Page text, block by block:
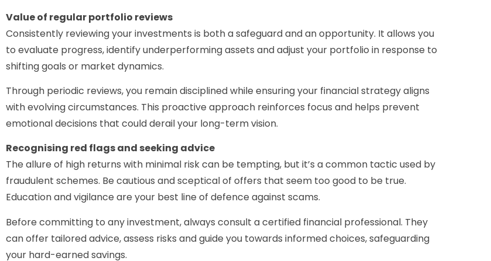
Value of regular portfolio reviews
Consistently reviewing your investments is both a safeguard and an opportunity. It allows you
to evaluate progress, identify underperforming assets and adjust your portfolio in response to
shifting goals or market dynamics.
Through periodic reviews, you remain disciplined while ensuring your financial strategy aligns
with evolving circumstances. This proactive approach reinforces focus and helps prevent
emotional decisions that could derail your long-term vision.
Recognising red flags and seeking advice
The allure of high returns with minimal risk can be tempting, but it’s a common tactic used by
fraudulent schemes. Be cautious and sceptical of offers that seem too good to be true.
Education and vigilance are your best line of defence against scams.
Before committing to any investment, always consult a certified financial professional. They
can offer tailored advice, assess risks and guide you towards informed choices, safeguarding
your hard-earned savings.